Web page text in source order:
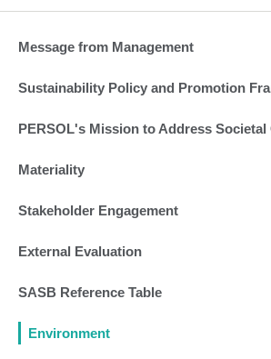
Message from Management
Sustainability Policy and Promotion
PERSOL's Mission to Address Societal
Materiality
Stakeholder Engagement
External Evaluation
SASB Reference Table
Environment